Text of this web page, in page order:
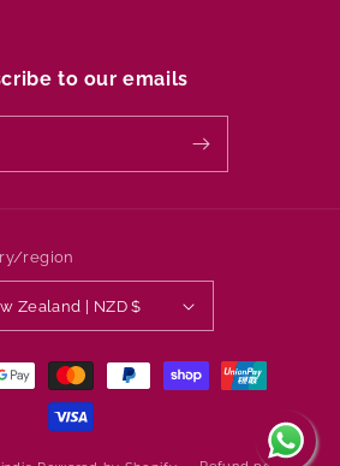
to our emails
region
New Zealand | NZD $